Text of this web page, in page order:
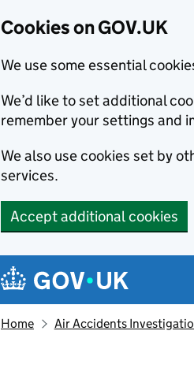
Cookies on GOV.UK
We use some essential
We’d like to set additional
remember your settings and
We also use cookies set by
services.
Accept additional cookies
Navigation menu
Home Air Accidents